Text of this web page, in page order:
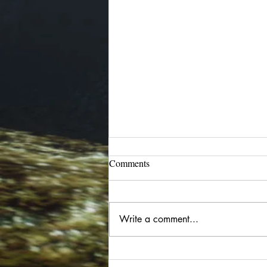
Blog has migrated
I have begun moving my blog
current and future posts. Older
posts are being moved there as
Comments
Write a comment...